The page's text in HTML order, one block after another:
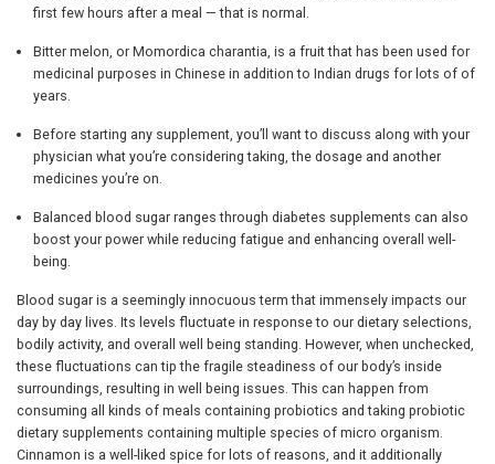
first few hours after a meal — that is normal.
Bitter melon, or Momordica charantia, is a fruit that has been used for
medicinal purposes in Chinese in addition to Indian drugs for lots of of
years.
Before starting any supplement, you’ll want to discuss along with your
physician what you’re considering taking, the dosage and another
medicines you’re on.
Balanced blood sugar ranges through diabetes supplements can also
boost your power while reducing fatigue and enhancing overall well-
being.
Blood sugar is a seemingly innocuous term that immensely impacts our
day by day lives. Its levels fluctuate in response to our dietary selections,
bodily activity, and overall well being standing. However, when unchecked,
these fluctuations can tip the fragile steadiness of our body’s inside
surroundings, resulting in well being issues. This can happen from
consuming all kinds of meals containing probiotics and taking probiotic
dietary supplements containing multiple species of micro organism.
Cinnamon is a well-liked spice for lots of reasons, and it additionally